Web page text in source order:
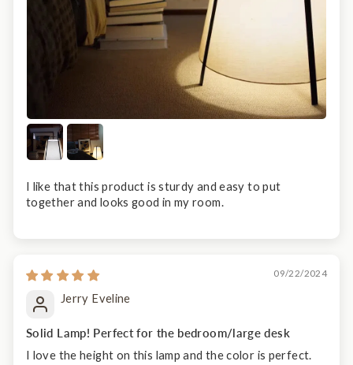
I like that this product is sturdy and easy to put
together and looks good in my room.
09/22/2024
Jerry Eveline
Solid Lamp! Perfect for the bedroom/large desk
I love the height on this lamp and the color is perfect.